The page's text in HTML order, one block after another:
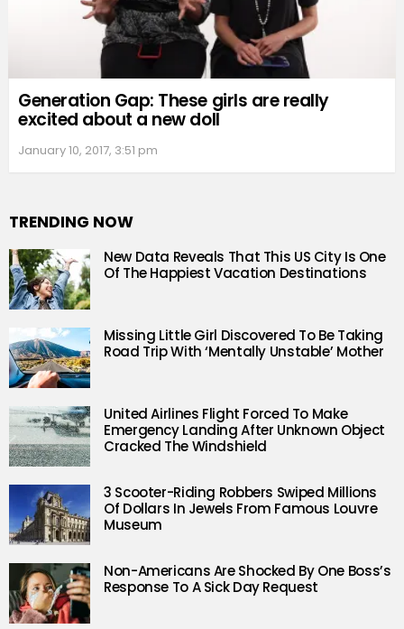
Generation Gap: These girls are really
excited about a new doll
January 10, 2017, 3:51 pm
TRENDING NOW
New Data Reveals That This US City Is One
Of The Happiest Vacation Destinations
Missing Little Girl Discovered To Be Taking
Road Trip With ‘Mentally Unstable’ Mother
United Airlines Flight Forced To Make
Emergency Landing After Unknown Object
Cracked The Windshield
3 Scooter-Riding Robbers Swiped Millions
Of Dollars In Jewels From Famous Louvre
Museum
Non-Americans Are Shocked By One Boss’s
Response To A Sick Day Request